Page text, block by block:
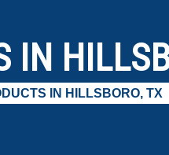
IN
IN HILLSBORO, TX